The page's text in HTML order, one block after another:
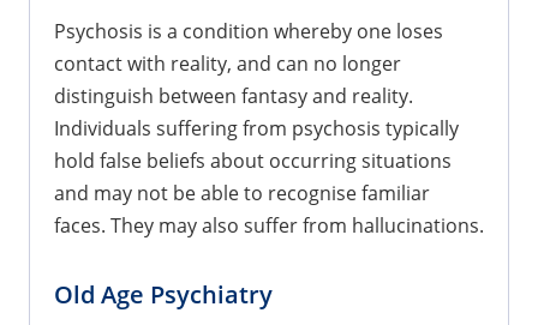
Psychosis is a condition whereby one loses
contact with reality, and can no longer
distinguish between fantasy and reality.
Individuals suffering from psychosis typically
hold false beliefs about occurring situations
and may not be able to recognise familiar
faces. They may also suffer from hallucinations.
Old Age Psychiatry